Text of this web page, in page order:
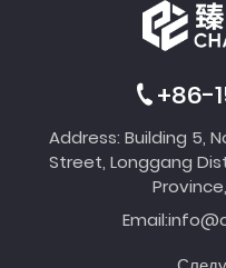
+86-
Address: Building 5,
Street, Longgang
Province,
Email: